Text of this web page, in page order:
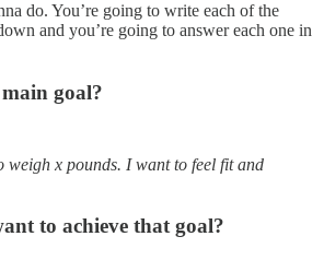
do. You’re going to write each of the
and you’re going to answer each one in
goal?
weigh x pounds. I want to feel fit and
to achieve that goal?